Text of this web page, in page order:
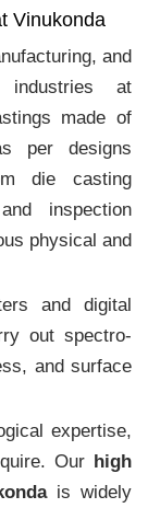
Vinukonda
and
industries at
made of
per designs
die casting
inspection
physical and
and digital
out spectro-
and surface
expertise,
Our high
is widely